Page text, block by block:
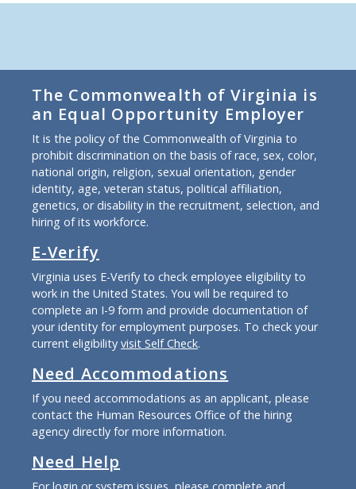
The Commonwealth of Virginia is
an Equal Opportunity Employer
It is the policy of the Commonwealth of Virginia to
prohibit discrimination on the basis of race, sex, color,
national origin, religion, sexual orientation, gender
identity, age, veteran status, political affiliation,
genetics, or disability in the recruitment, selection, and
hiring of its workforce.
E-Verify
Virginia uses E-Verify to check employee eligibility to
work in the United States. You will be required to
complete an I-9 form and provide documentation of
your identity for employment purposes. To check your
current eligibility visit Self Check.
Need Accommodations
If you need accommodations as an applicant, please
contact the Human Resources Office of the hiring
agency directly for more information.
Need Help